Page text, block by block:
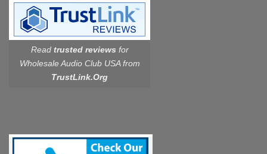
Read trusted reviews for
Wholesale Audio Club USA from
TrustLink.Org